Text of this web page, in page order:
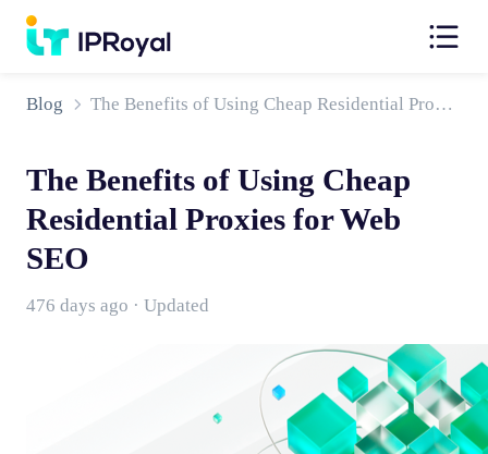
Blog The Benefits of Using Cheap Residential Proxies for Web SEO
The Benefits of Using Cheap
Residential Proxies for Web
SEO
476 days ago · Updated